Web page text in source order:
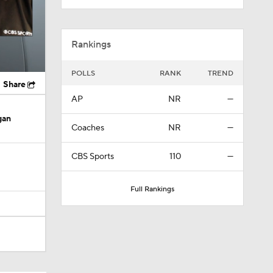
Share
Rankings
POLLS RANK TREND
AP NR —
Coaches NR —
CBS Sports 110 —
Full Rankings